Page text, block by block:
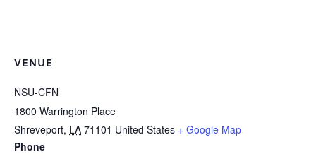
VENUE
NSU-CFN
1800 Warrington Place
Shreveport, LA 71101 United States + Google Map
Phone